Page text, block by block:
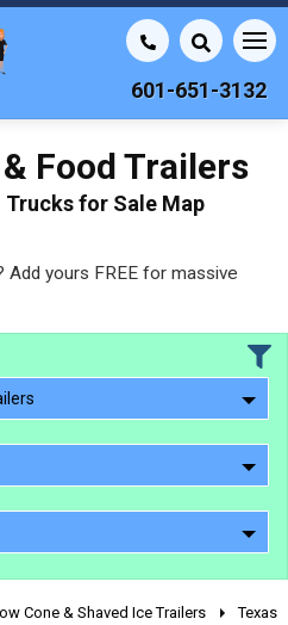
601-651-3132
Food Trailers
for Sale Map
Add yours FREE for massive
Cone & Shaved Ice Trailers
Texas